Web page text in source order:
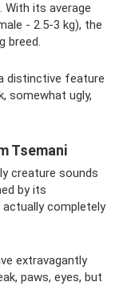
its average
- 2.5-3 kg), the
breed.
distinctive feature
somewhat ugly,
Tsemani
creature sounds
by its
actually completely
extravagantly
paws, eyes, but